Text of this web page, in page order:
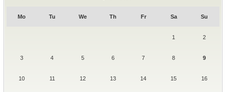
Mo Tu We Th Fr Sa Su
1 2
3 4 5 6 7 8 9
10 11 12 13 14 15 16